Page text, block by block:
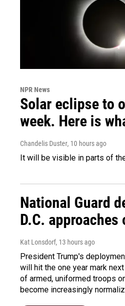
NPR News
Solar eclipse to
week. Here is
Chandelis Duster, 10 hours ago
It will be visible in parts of
National Guard
D.C. approaches
Kat Lonsdorf, 13 hours ago
President Trump's
will hit the one year mark
of armed, uniformed troops
become increasingly